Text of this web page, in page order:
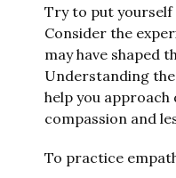
Try to put yourself
Consider the
may have shaped
Understanding
help you
compassion and
To practice